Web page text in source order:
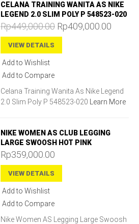
CELANA TRAINING WANITA AS NIKE
LEGEND 2.0 SLIM POLY P 548523-020
Rp449,000.00 Rp409,000.00
VIEW DETAILS
Add to Wishlist
Add to Compare
Celana Training Wanita As Nike Legend
2.0 Slim Poly P 548523-020
Learn More
NIKE WOMEN AS CLUB LEGGING
LARGE SWOOSH HOT PINK
Rp359,000.00
VIEW DETAILS
Add to Wishlist
Add to Compare
Nike Women AS Legging Large Swoosh